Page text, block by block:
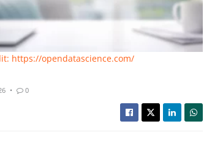
https://opendatascience.com/
0